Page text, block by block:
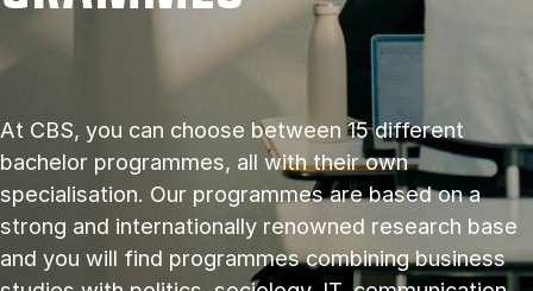
At CBS, you can choose between 15 different
bachelor programmes, all with their own
specialisation. Our programmes are based on a
strong and internationally renowned research base
and you will find programmes combining business